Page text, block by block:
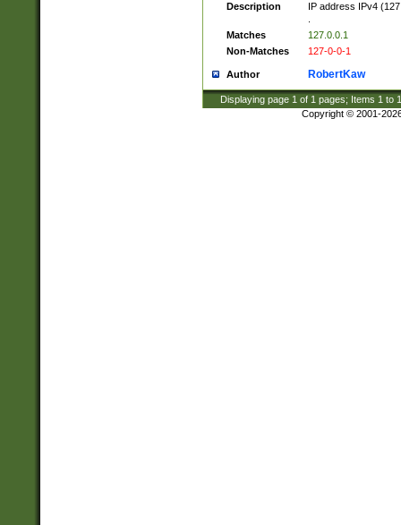
Description
IP address IPv4
Matches
127.0.0.1
Non-Matches
127-0-0-1
Author RobertKaw
Displaying page 1 of 1 pages; Items 1 to
Copyright © 2001-